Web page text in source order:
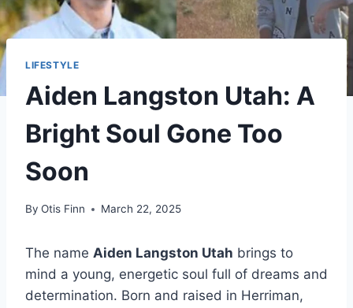
LIFESTYLE
Aiden Langston Utah: A
Bright Soul Gone Too
Soon
By Otis Finn March 22, 2025
The name Aiden Langston Utah brings to
mind a young, energetic soul full of dreams and
determination. Born and raised in Herriman,